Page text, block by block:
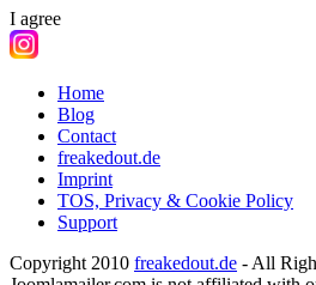
I agree
Home
Blog
Contact
freakedout.de
Imprint
TOS, Privacy & Cookie Policy
Support
Copyright 2010 freakedout.de - All